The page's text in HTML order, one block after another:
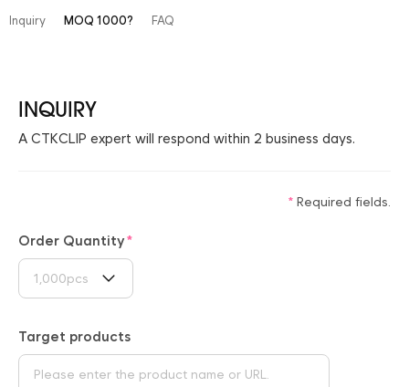
Inquiry MOQ 1000? FAQ
INQUIRY
A CTKCLIP expert will respond within 2 business days.
Required fields.
Order Quantity
1,000pcs
Target products